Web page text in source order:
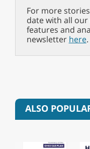
For more
date with all
features and
newsletter here.
ALSO